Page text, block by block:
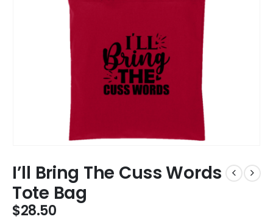
I’ll Bring The Cuss Words
Tote Bag
$28.50